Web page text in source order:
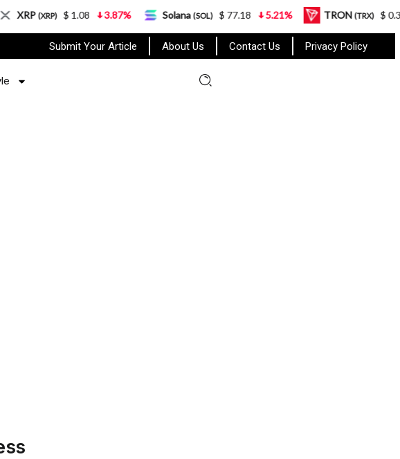
Submit Your Article About Us Contact Us Privacy Policy
(XRP) $ 1.08 3.87% Solana(SOL) $ 77.18 5.21% TRON(TRX) $ 0.327570